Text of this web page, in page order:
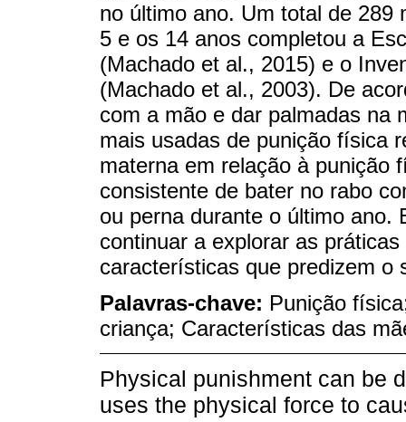
no último ano. Um total de 289
5 e os 14 anos completou a
(Machado et al., 2015) e o
(Machado et al., 2003). De
com a mão e dar palmadas na
mais usadas de punição física
materna em relação à punição
consistente de bater no rabo
ou perna durante o último ano.
continuar a explorar as
características que predizem o
Palavras-chave: Punição
criança; Características das
Physical punishment can be
uses the physical force to